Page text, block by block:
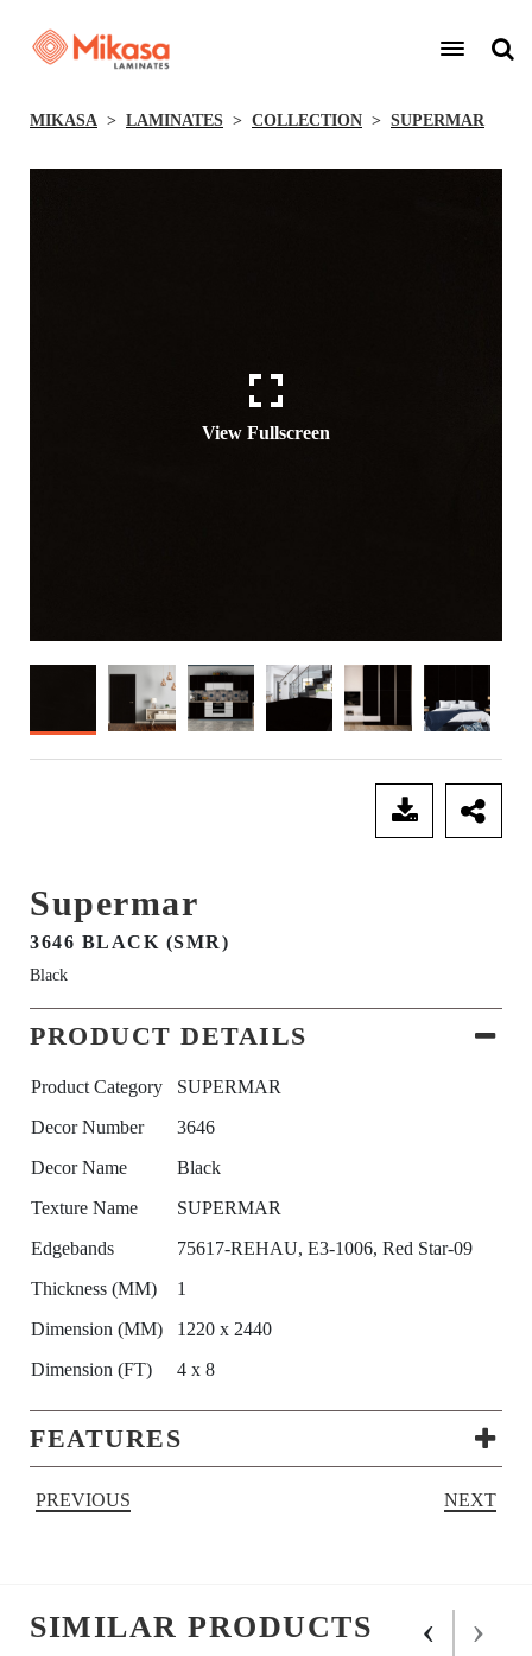
MIKASA LAMINATES COLLECTION SUPERMAR
View Fullscreen
Supermar
3646 BLACK (SMR)
Black
PRODUCT DETAILS
Product Category
SUPERMAR
Decor Number
3646
Decor Name
Black
Texture Name
SUPERMAR
Edgebands
75617-REHAU, E3-1006, Red Star-09
Thickness (MM)
1
Dimension (MM)
1220 x 2440
Dimension (FT)
4 x 8
FEATURES
PREVIOUS NEXT
SIMILAR PRODUCTS ‹ ›